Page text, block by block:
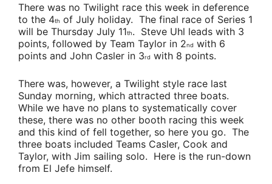
There was no Twilight race this week in deference
to the 4th of July holiday. The final race of Series 1
will be Thursday July 11th. Steve Uhl leads with 3
points, followed by Team Taylor in 2nd with 6
points and John Casler in 3rd with 8 points.
There was, however, a Twilight style race last
Sunday morning, which attracted three boats.
While we have no plans to systematically cover
these, there was no other booth racing this week
and this kind of fell together, so here you go. The
three boats included Teams Casler, Cook and
Taylor, with Jim sailing solo. Here is the run-down
from El Jefe himself.